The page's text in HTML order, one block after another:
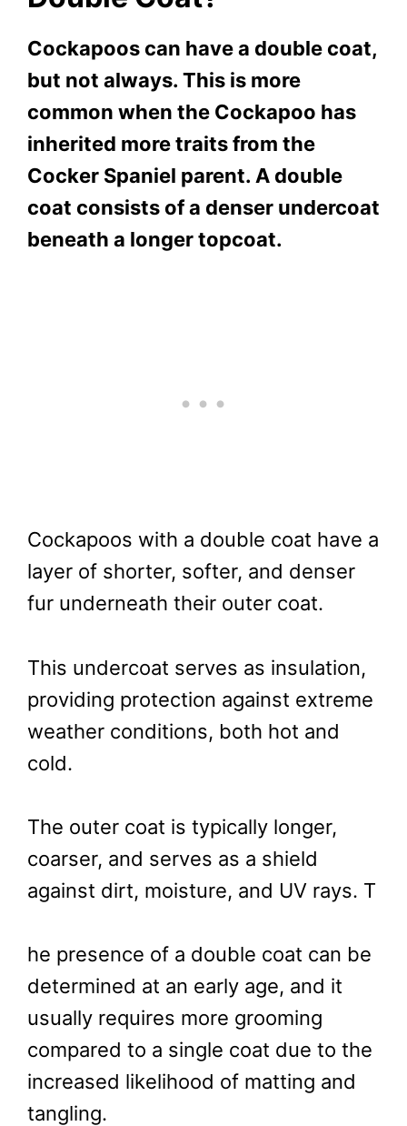
Cockapoos can have a double coat,
but not always. This is more
common when the Cockapoo has
inherited more traits from the
Cocker Spaniel parent. A double
coat consists of a denser undercoat
beneath a longer topcoat.
Cockapoos with a double coat have a
layer of shorter, softer, and denser
fur underneath their outer coat.
This undercoat serves as insulation,
providing protection against extreme
weather conditions, both hot and
cold.
The outer coat is typically longer,
coarser, and serves as a shield
against dirt, moisture, and UV rays. T
he presence of a double coat can be
determined at an early age, and it
usually requires more grooming
compared to a single coat due to the
increased likelihood of matting and
tangling.